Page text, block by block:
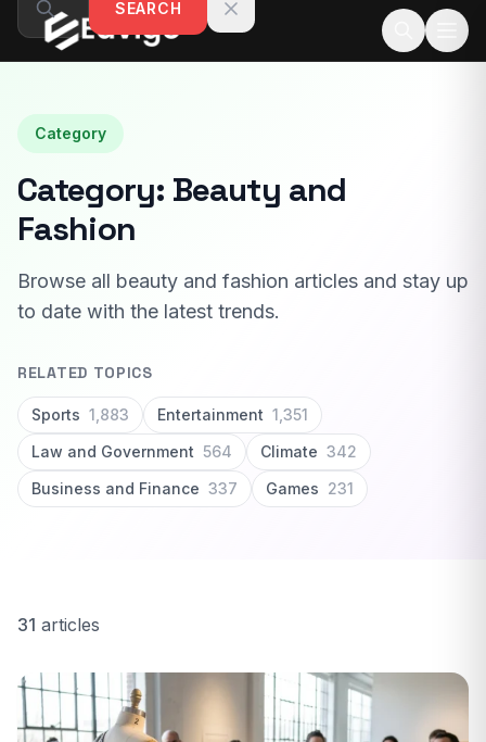
Skip to contentSEARCH
Category
Category: Beauty and
Fashion
Browse all beauty and fashion articles and stay up
to date with the latest trends.
RELATED TOPICS
Sports 1,883 Entertainment 1,351
Law and Government 564 Climate 342
Business and Finance 337 Games 231
31 articles